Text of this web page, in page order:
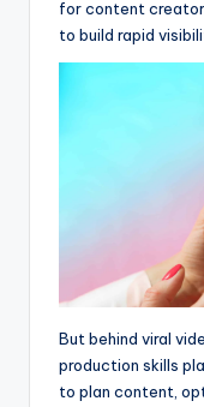
t
s
A
e
b
o
s
e
n
r
for content
to build rapid
But behind viral
production skills
to plan content,